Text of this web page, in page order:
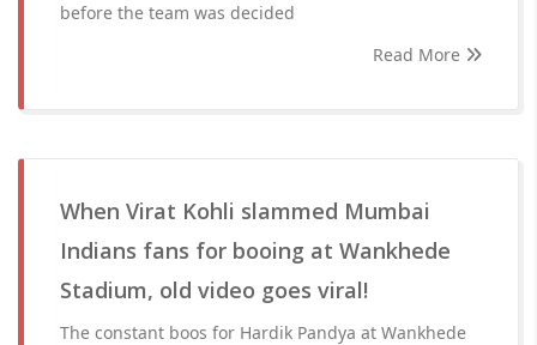
before the team was decided
Read More
When Virat Kohli slammed Mumbai
Indians fans for booing at Wankhede
Stadium, old video goes viral!
The constant boos for Hardik Pandya at Wankhede